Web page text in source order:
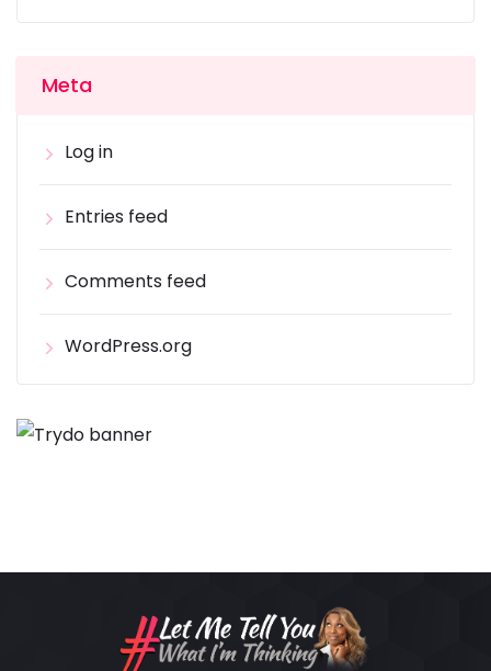
Meta
Log in
Entries feed
Comments feed
WordPress.org